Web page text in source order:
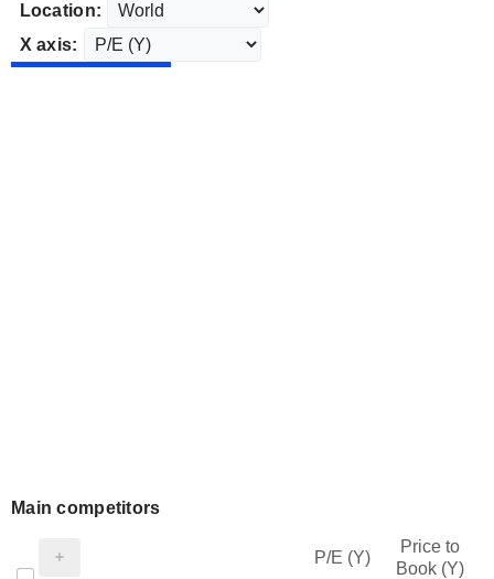
Location:
X axis:
Main competitors
P/E (Y)
Price to
Book (Y)